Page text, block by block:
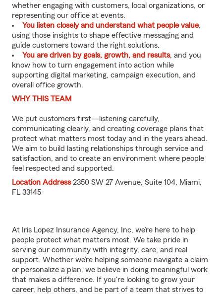
whether engaging with customers, local organizations, or
representing our office at events.
You listen closely and understand what people value,
using those insights to shape effective messaging and
guide customers toward the right solutions.
You are driven by goals, growth, and results, and you
know how to turn engagement into action while
supporting digital marketing, campaign execution, and
overall office growth.
WHY THIS TEAM
We put customers first—listening carefully,
communicating clearly, and creating coverage plans that
protect what matters most today and in the years ahead.
We aim to build lasting relationships through service and
satisfaction, and to create an environment where people
feel respected and supported.
Location Address2350 SW 27 Avenue, Suite 104, Miami,
FL 33145
At Iris Lopez Insurance Agency, Inc, we’re here to help
people protect what matters most. We take pride in
serving our community with integrity, care, and real
support. Whether we’re helping someone navigate a claim
or personalize a plan, we believe in doing meaningful work
that makes a difference. If you're looking to grow your
career, help others, and be part of a team that strives to